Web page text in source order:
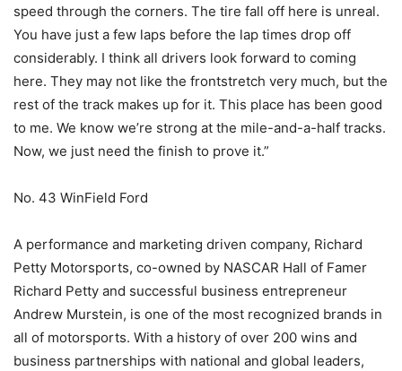
speed through the corners. The tire fall off here is unreal.
You have just a few laps before the lap times drop off
considerably. I think all drivers look forward to coming
here. They may not like the frontstretch very much, but the
rest of the track makes up for it. This place has been good
to me. We know we’re strong at the mile-and-a-half tracks.
Now, we just need the finish to prove it.”
No. 43 WinField Ford
A performance and marketing driven company, Richard
Petty Motorsports, co-owned by NASCAR Hall of Famer
Richard Petty and successful business entrepreneur
Andrew Murstein, is one of the most recognized brands in
all of motorsports. With a history of over 200 wins and
business partnerships with national and global leaders,